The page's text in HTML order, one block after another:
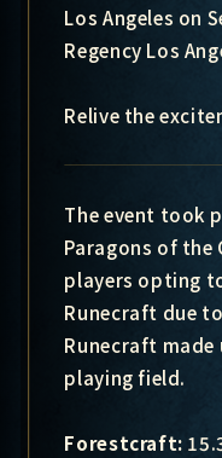
Los Angeles on
Regency Los
Relive the
The event took
Paragons of the
players opting
Runecraft due
Runecraft made
playing field.
Forestcraft: